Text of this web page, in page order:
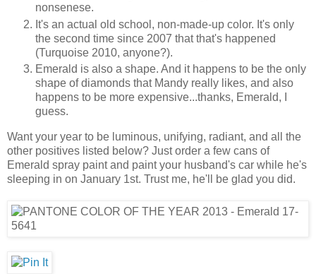
nonsenese.
It's an actual old school, non-made-up color. It's only
the second time since 2007 that that's happened
(Turquoise 2010, anyone?).
Emerald is also a shape. And it happens to be the only
shape of diamonds that Mandy really likes, and also
happens to be more expensive...thanks, Emerald, I
guess.
Want your year to be luminous, unifying, radiant, and all the
other positives listed below? Just order a few cans of
Emerald spray paint and paint your husband's car while he's
sleeping in on January 1st. Trust me, he'll be glad you did.